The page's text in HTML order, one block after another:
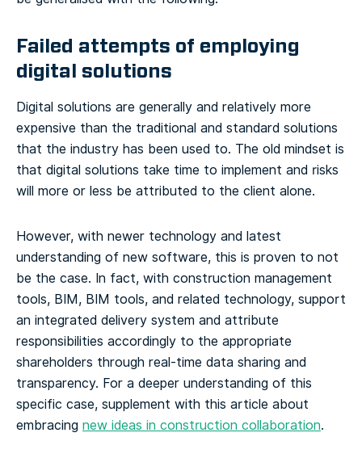
Failed attempts of employing
digital solutions
Digital solutions are generally and relatively more
expensive than the traditional and standard solutions
that the industry has been used to. The old mindset is
that digital solutions take time to implement and risks
will more or less be attributed to the client alone.
However, with newer technology and latest
understanding of new software, this is proven to not
be the case. In fact, with construction management
tools, BIM, BIM tools, and related technology, support
an integrated delivery system and attribute
responsibilities accordingly to the appropriate
shareholders through real-time data sharing and
transparency. For a deeper understanding of this
specific case, supplement with this article about
embracing new ideas in construction collaboration.